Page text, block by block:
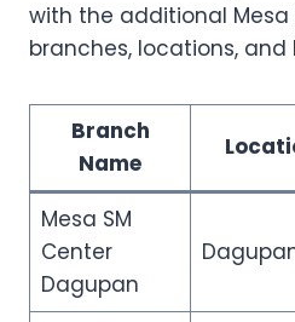
with the additional
branches, locations, and
Branch
Name
Mesa SM
Center
Dagupan